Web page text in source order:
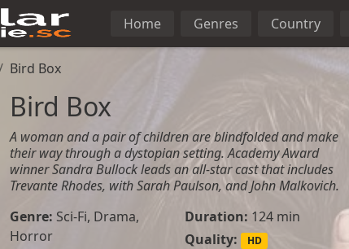
Home Genres Country
Bird Box
Bird Box
A woman and a pair of children are blindfolded and make
their way through a dystopian setting. Academy Award
winner Sandra Bullock leads an all-star cast that includes
Trevante Rhodes, with Sarah Paulson, and John Malkovich.
Genre: Sci-Fi, Drama,
Horror
Duration: 124 min
Quality:
HD